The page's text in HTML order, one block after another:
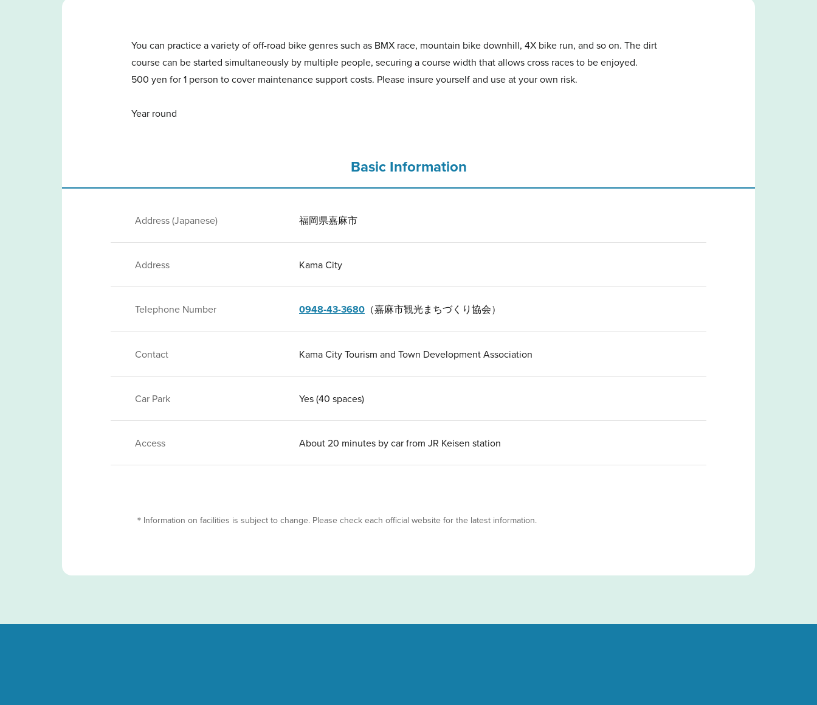
You can practice a variety of off-road bike genres such as BMX race, mountain bike downhill, 4X bike run, and so on. The dirt
course can be started simultaneously by multiple people, securing a course width that allows cross races to be enjoyed.
500 yen for 1 person to cover maintenance support costs. Please insure yourself and use at your own risk.
Year round
Basic Information
Address (Japanese) 福岡県嘉麻市
Address Kama City
Telephone Number 0948-43-3680 （嘉麻市観光まちづくり協会）
Contact Kama City Tourism and Town Development Association
Car Park Yes (40 spaces)
Access About 20 minutes by car from JR Keisen station
＊Information on facilities is subject to change. Please check each official website for the latest information.